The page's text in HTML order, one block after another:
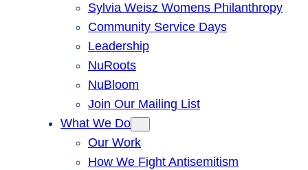
Sylvia Weisz Womens Philanthropy
Community Service Days
Leadership
NuRoots
NuBloom
Join Our Mailing List
What We Do
Our Work
How We Fight Antisemitism